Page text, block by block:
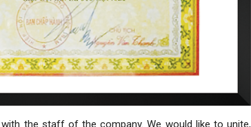
the staff of the company. We would like to unite,